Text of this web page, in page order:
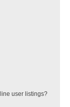
user listings?